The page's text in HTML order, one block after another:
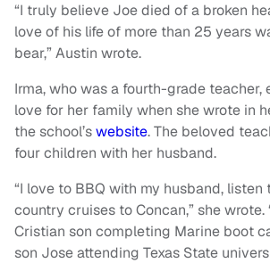
“I truly believe Joe died of a broken
love of his life of more than 25 years
bear,” Austin wrote.
Irma, who was a fourth-grade teacher,
love for her family when she wrote in
the school’swebsite. The beloved
four children with her husband.
“I love to BBQ with my husband, listen
country cruises to Concan,” she wrote.
Cristian son completing Marine boot
son Jose attending Texas State